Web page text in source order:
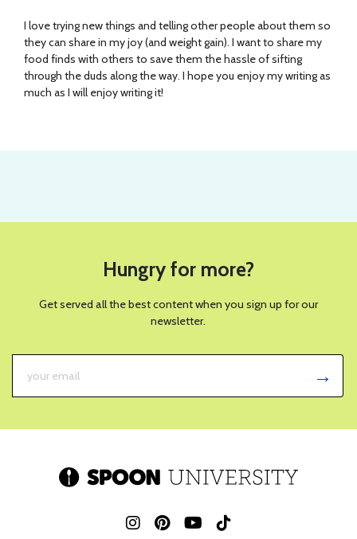
I love trying new things and telling other people about them so
they can share in my joy (and weight gain). I want to share my
food finds with others to save them the hassle of sifting
through the duds along the way. I hope you enjoy my writing as
much as I will enjoy writing it!
Hungry for more?
Get served all the best content when you sign up for our
newsletter.